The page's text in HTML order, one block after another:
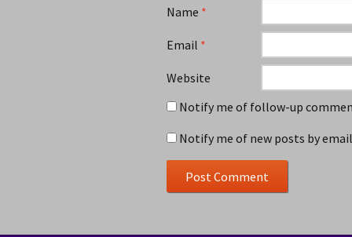
Name *
Email *
Website
Notify me of follow-up
Notify me of new posts by